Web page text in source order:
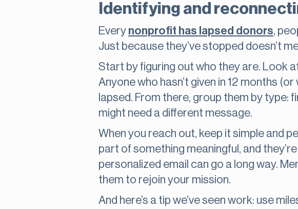
Identifying and
Every nonprofit has lapsed donors,
Just because they’ve stopped doesn’t
Start by figuring out who they are. Look
Anyone who hasn’t given in 12 months
lapsed. From there, group them by
might need a different message.
When you reach out, keep it simple and
part of something meaningful, and
personalized email can go a long way.
them to rejoin your mission.
And here’s a tip we’ve seen work: use